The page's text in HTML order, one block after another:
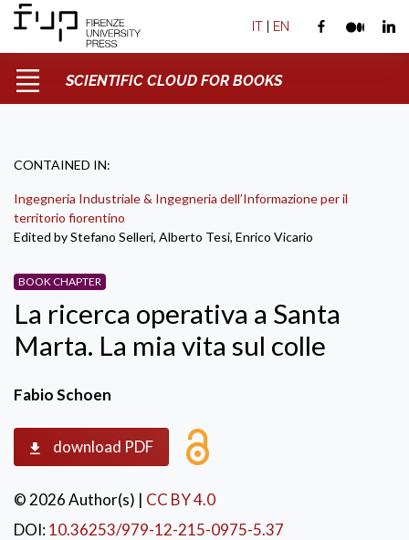
IT | EN
SCIENTIFIC CLOUD FOR BOOKS
CONTAINED IN:
Ingegneria Industriale & Ingegneria dell’Informazione per il
territorio fiorentino
Edited by Stefano Selleri, Alberto Tesi, Enrico Vicario
BOOK CHAPTER
La ricerca operativa a Santa
Marta. La mia vita sul colle
Fabio Schoen
download PDF
© 2026 Author(s) | CC BY 4.0
DOI:10.36253/979-12-215-0975-5.37